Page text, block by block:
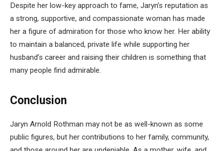
Despite her low-key approach to fame, Jaryn’s reputation as
a strong, supportive, and compassionate woman has made
her a figure of admiration for those who know her. Her ability
to maintain a balanced, private life while supporting her
husband’s career and raising their children is something that
many people find admirable.
Conclusion
Jaryn Arnold Rothman may not be as well-known as some
public figures, but her contributions to her family, community,